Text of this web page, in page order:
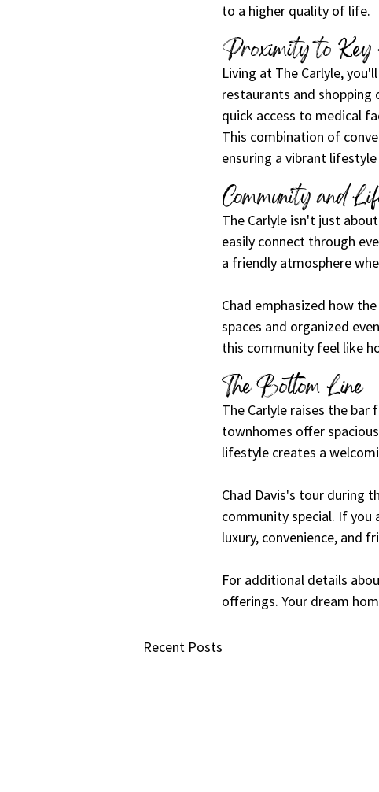
to a higher quality of life.
Proximity to Key
Living at The Carlyle,
restaurants and shopping
quick access to medical
This combination of
ensuring a vibrant
Community and
The Carlyle isn't just
easily connect through
a friendly atmosphere
Chad emphasized how
spaces and organized
this community feel like
The Bottom Line
The Carlyle raises the
townhomes offer
lifestyle creates a
Chad Davis's tour during
community special. If you
luxury, convenience, and
For additional details
offerings. Your dream
Recent Posts